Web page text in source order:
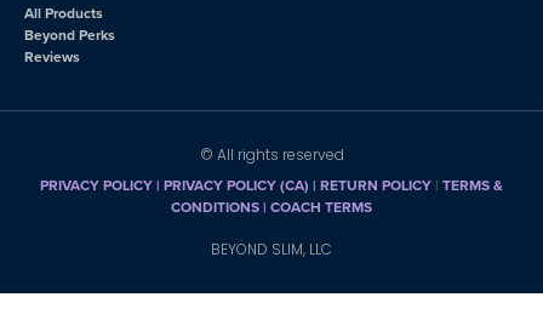
All Products
Beyond Perks
Reviews
© All rights reserved
PRIVACY POLICY| PRIVACY POLICY (CA) | RETURN POLICY | TERMS &
CONDITIONS | COACH TERMS
BEYOND SLIM, LLC